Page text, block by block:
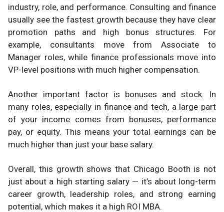
industry, role, and performance. Consulting and finance
usually see the fastest growth because they have clear
promotion paths and high bonus structures. For
example, consultants move from Associate to
Manager roles, while finance professionals move into
VP-level positions with much higher compensation.
Another important factor is bonuses and stock. In
many roles, especially in finance and tech, a large part
of your income comes from bonuses, performance
pay, or equity. This means your total earnings can be
much higher than just your base salary.
Overall, this growth shows that Chicago Booth is not
just about a high starting salary — it’s about long-term
career growth, leadership roles, and strong earning
potential, which makes it a high ROI MBA.